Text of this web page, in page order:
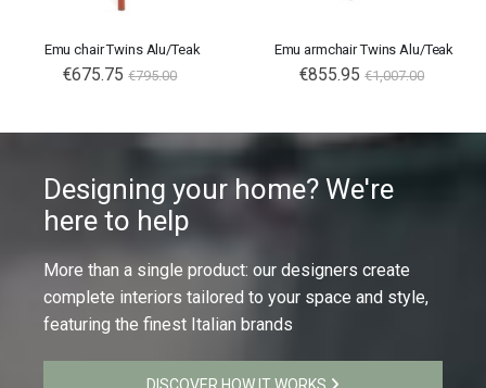
Emu chair Twins Alu/Teak
€675.75 €795.00
Emu armchair Twins Alu/Teak
€855.95 €1,007.00
Designing your home? We're
here to help
More than a single product: our designers create
complete interiors tailored to your space and style,
featuring the finest Italian brands